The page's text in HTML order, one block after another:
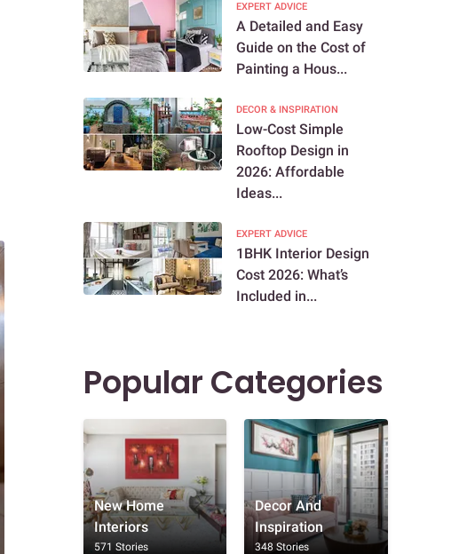
EXPERT ADVICE
A Detailed and Easy
Guide on the Cost of
Painting a Hous...
DECOR & INSPIRATION
Low-Cost Simple
Rooftop Design in
2026: Affordable
Ideas...
EXPERT ADVICE
1BHK Interior Design
Cost 2026: What’s
Included in...
Popular Categories
New Home
Interiors
571 Stories
Decor And
Inspiration
348 Stories